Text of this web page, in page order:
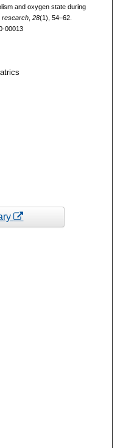
and oxygen state during
research, 28(1), 54–62.
00013